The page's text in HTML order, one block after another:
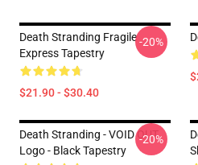
Death Stranding Fragile
Express Tapestry
$21.90 - $30.40
-20%
Death Stranding - VOID OUT
Logo - Black Tapestry
-20%